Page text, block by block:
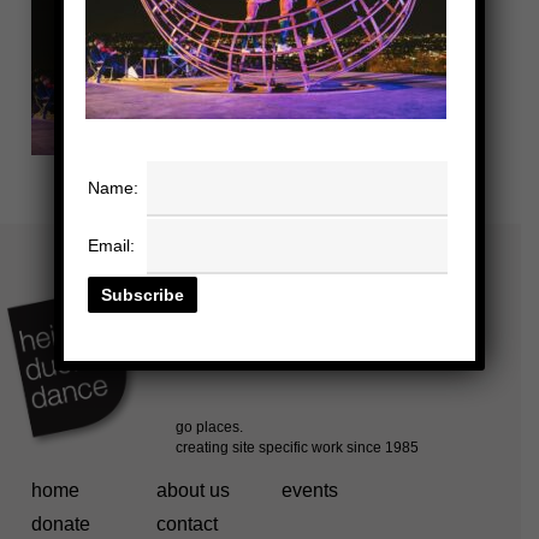
home about us
events
donate
contact
Name:
Email: